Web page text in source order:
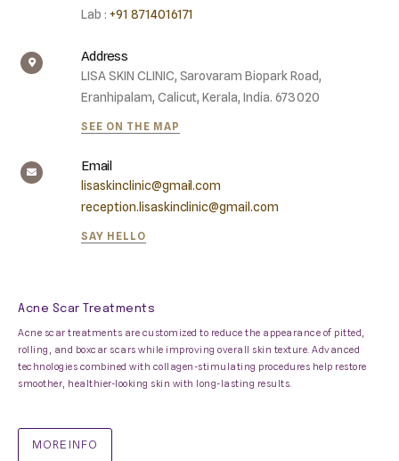
Lab : +91 8714016171
Address
LISA SKIN CLINIC, Sarovaram Biopark Road,
Eranhipalam, Calicut, Kerala, India. 673020
SEE ON THE MAP
Email
lisaskinclinic@gmail.com
reception.lisaskinclinic@gmail.com
SAY HELLO
Acne Scar Treatments
Acne scar treatments are customized to reduce the appearance of pitted,
rolling, and boxcar scars while improving overall skin texture. Advanced
technologies combined with collagen-stimulating procedures help restore
smoother, healthier-looking skin with long-lasting results.
MORE INFO